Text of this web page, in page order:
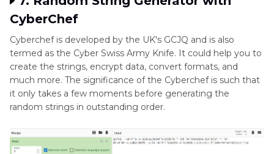
CyberChef
Cyberchef is developed by the UK's GCJQ and is also
termed as the Cyber Swiss Army Knife. It could help you to
create the strings, encrypt data, convert formats, and
much more. The significance of the Cyberchef is such that
it only takes a few moments before generating the
random strings in outstanding order.